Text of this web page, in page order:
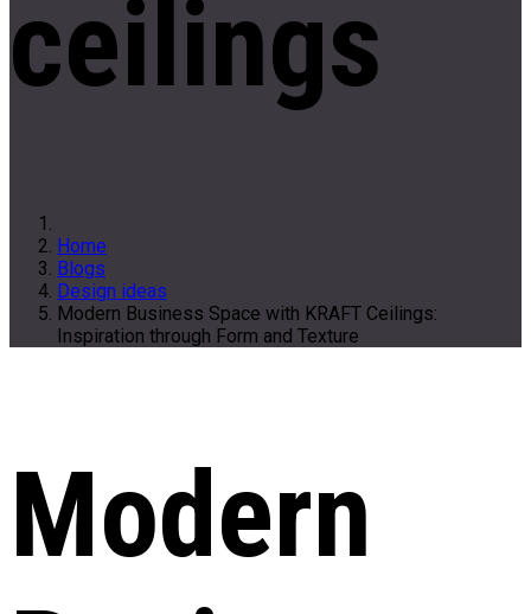
ceilings
Home
Blogs
Design ideas
Modern Business Space with KRAFT Ceilings:
Inspiration through Form and Texture
Modern